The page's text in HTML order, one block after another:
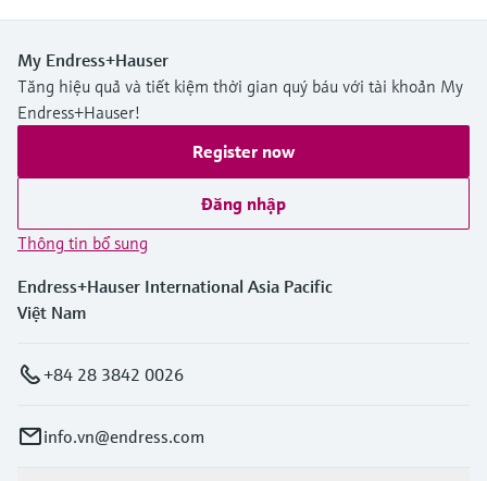
My Endress+Hauser
Tăng hiệu quả và tiết kiệm thời gian quý báu với tài khoản My
Endress+Hauser!
Register now
Đăng nhập
Thông tin bổ sung
Endress+Hauser International Asia Pacific
Việt Nam
+84 28 3842 0026
info.vn@endress.com